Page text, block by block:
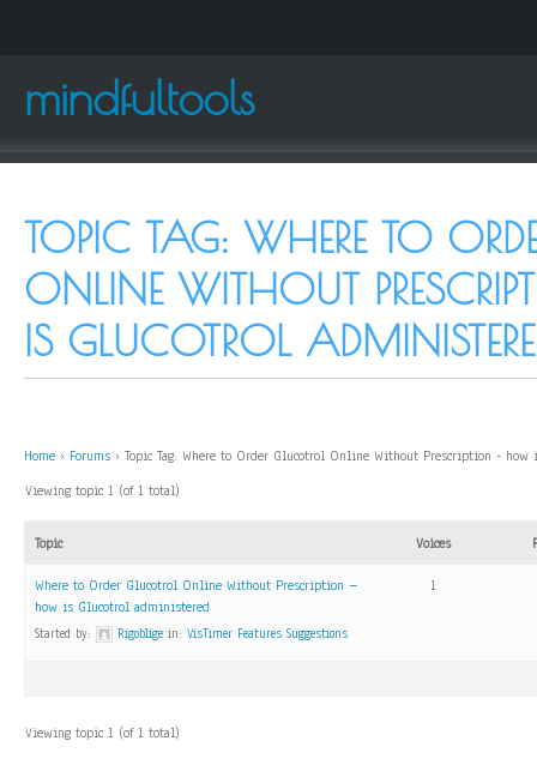
mindfultools
TOPIC TAG: WHERE TO
ONLINE WITHOUT
IS GLUCOTROL
Home › Forums › Topic Tag: Where to Order Glucotrol Online Without Prescription -
Viewing topic 1 (of 1 total)
Topic Voices
Where to Order Glucotrol Online Without Prescription –
how is Glucotrol administered
Started by: Rigoblige in: VisTimer Features Suggestions
1
Viewing topic 1 (of 1 total)